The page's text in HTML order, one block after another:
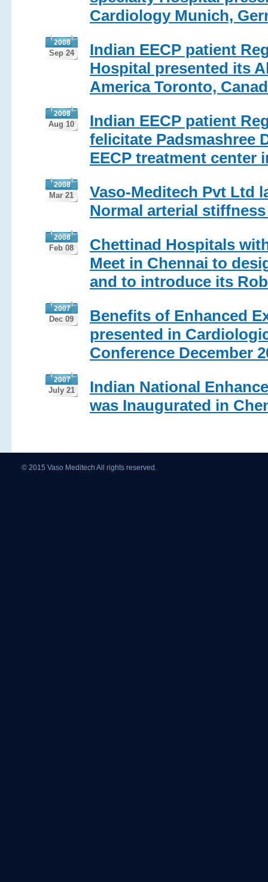
Cardiology Munich,
2008
Sep 24
Indian EECP patient
Hospital presented its
America Toronto,
2008
Aug 10
Indian EECP patient
felicitate Padsmashree
EECP treatment center
2008
Mar 21
Vaso-Meditech Pvt Ltd
Normal arterial
2008
Feb 08
Chettinad Hospitals
Meet in Chennai to
and to introduce its
2007
Dec 09
Benefits of Enhanced
presented in
Conference December
2007
July 21
Indian National
was Inaugurated in
© 2015 Vaso Meditech All rights reserved.